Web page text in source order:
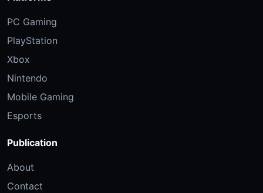
PC Gaming
PlayStation
Xbox
Nintendo
Mobile Gaming
Esports
Publication
About
Contact